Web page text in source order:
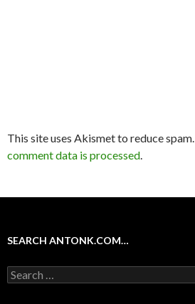
This site uses Akismet to reduce spam.
comment data is processed.
SEARCH ANTONK.COM…
Search
for: